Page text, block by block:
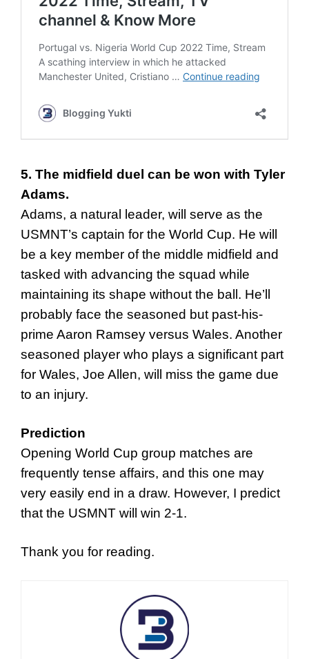
5. The midfield duel can be won with Tyler
Adams.
Adams, a natural leader, will serve as the
USMNT’s captain for the World Cup. He will
be a key member of the middle midfield and
tasked with advancing the squad while
maintaining its shape without the ball. He’ll
probably face the seasoned but past-his-
prime Aaron Ramsey versus Wales. Another
seasoned player who plays a significant part
for Wales, Joe Allen, will miss the game due
to an injury.
Prediction
Opening World Cup group matches are
frequently tense affairs, and this one may
very easily end in a draw. However, I predict
that the USMNT will win 2-1.
Thank you for reading.